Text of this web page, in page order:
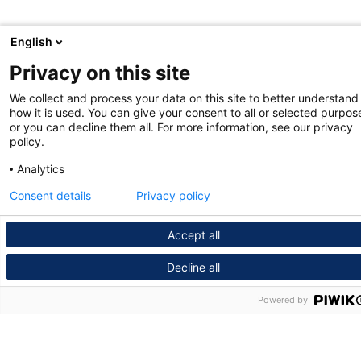
English
Privacy on this site
We collect and process your data on this site to better understand
how it is used. You can give your consent to all or selected
or you can decline them all. For more information, see our privacy
policy.
Analytics
Accept all
Decline all
Consent details Privacy policy
Powered by